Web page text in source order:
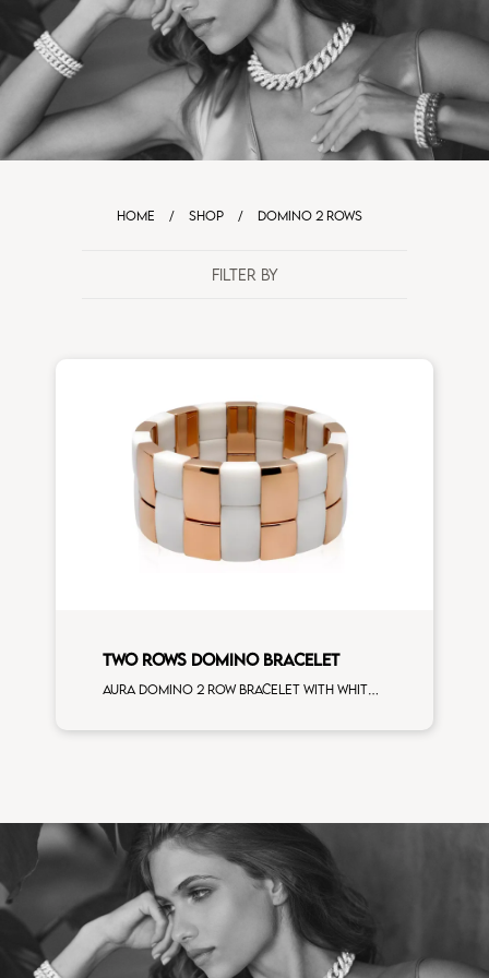
HOME / SHOP / DOMINO 2 ROWS
FILTER BY
TWO ROWS DOMINO BRACELET